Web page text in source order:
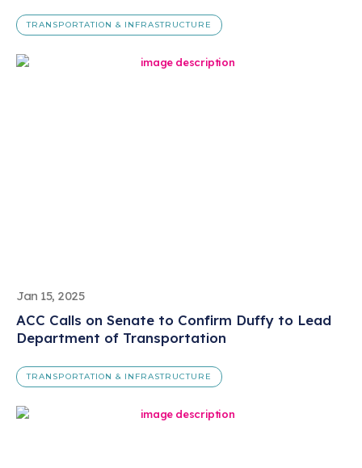
TRANSPORTATION & INFRASTRUCTURE
Jan 15, 2025
ACC Calls on Senate to Confirm Duffy to Lead
Department of Transportation
TRANSPORTATION & INFRASTRUCTURE